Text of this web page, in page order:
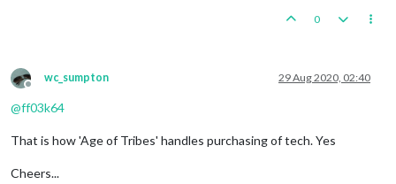
0
Offline
wc_sumpton 29 Aug 2020, 02:40
@ff03k64
That is how 'Age of Tribes' handles purchasing of tech. Yes
Cheers...